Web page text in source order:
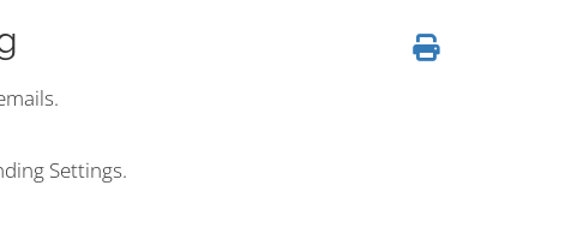
Settings.